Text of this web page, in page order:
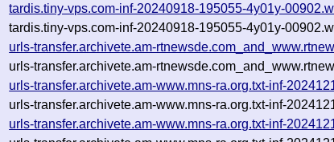
tardis.tiny-vps.com-inf-20240918-195055-4y01y-
tardis.tiny-vps.com-inf-20240918-195055-4y01y-
urls-transfer.archivete.am-
urls-transfer.archivete.am-
urls-transfer.archivete.am-www.mns-ra.org.txt-inf-
urls-transfer.archivete.am-www.mns-ra.org.txt-inf-
urls-transfer.archivete.am-www.mns-ra.org.txt-inf-